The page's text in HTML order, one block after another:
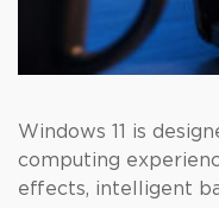
Windows 11 is
computing
effects, intelligent